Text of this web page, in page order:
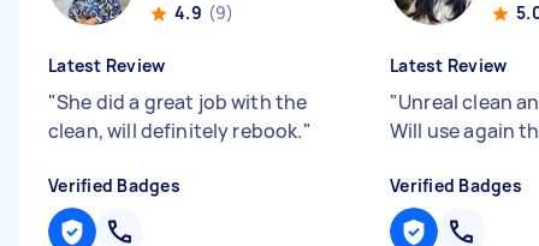
4.9 (9)
Latest Review
"She did a great job with the
clean, will definitely rebook."
Verified Badges
Latest Review
"Unreal clean
Will use again
Verified Badges